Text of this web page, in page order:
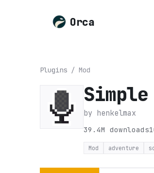
Orca
Plugins / Mod
by henkelmax
39.4M downloads
Mod adventure